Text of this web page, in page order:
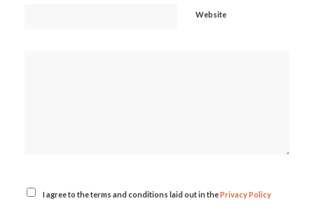
Website
I agree to the terms and conditions laid out in thePrivacy Policy